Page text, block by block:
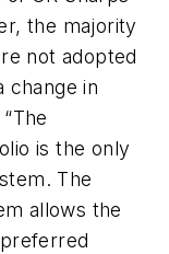
the majority
not adopted
change in
is the only
The
allows the